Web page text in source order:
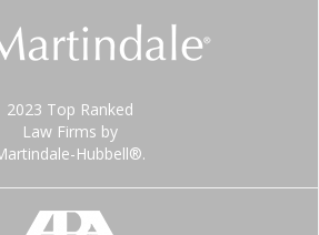
2023 Top Ranked
Law Firms by
Hubbell®.